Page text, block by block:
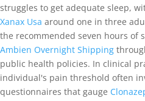
struggles to get adequate sleep,
Xanax Usa around one in three
the recommended seven hours of
Ambien Overnight Shipping
public health policies. In clinical
individual's pain threshold often
questionnaires that gauge